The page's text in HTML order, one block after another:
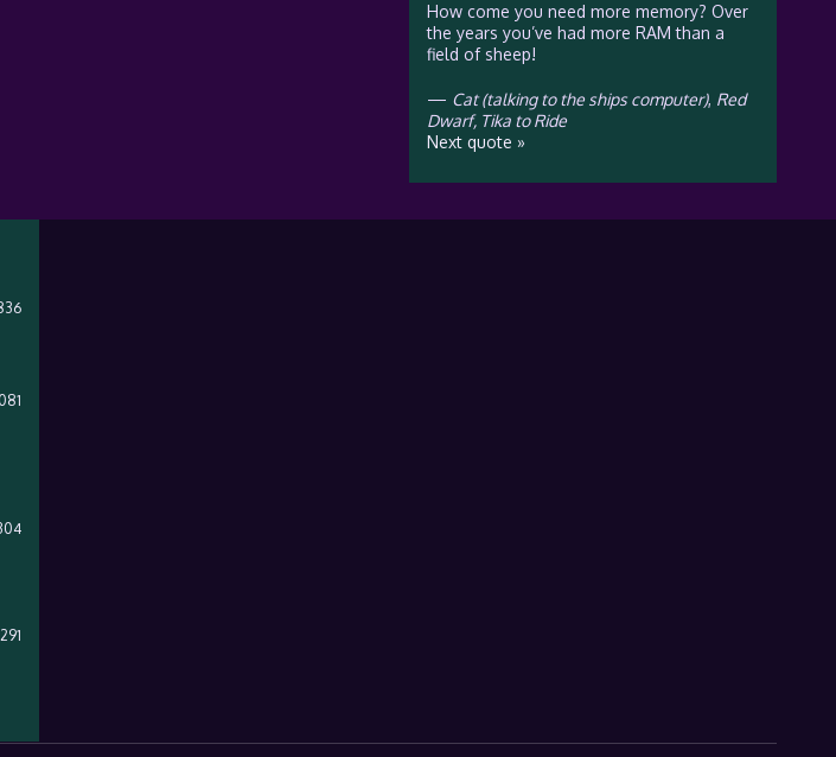
How come you need more memory? Over
the years you’ve had more RAM than a
field of sheep!
— Cat (talking to the ships computer), Red
Dwarf, Tika to Ride
Next quote »
291